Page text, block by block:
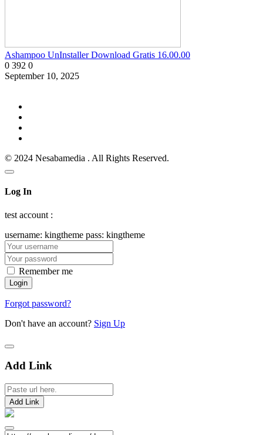
Ashampoo UnInstaller Download Gratis 16.00.00
0 392 0
September 10, 2025
© 2024 Nesabamedia . All Rights Reserved.
Log In
test account :
username: kingtheme pass: kingtheme
Remember me
Forgot password?
Don't have an account? Sign Up
Add Link
Add Link